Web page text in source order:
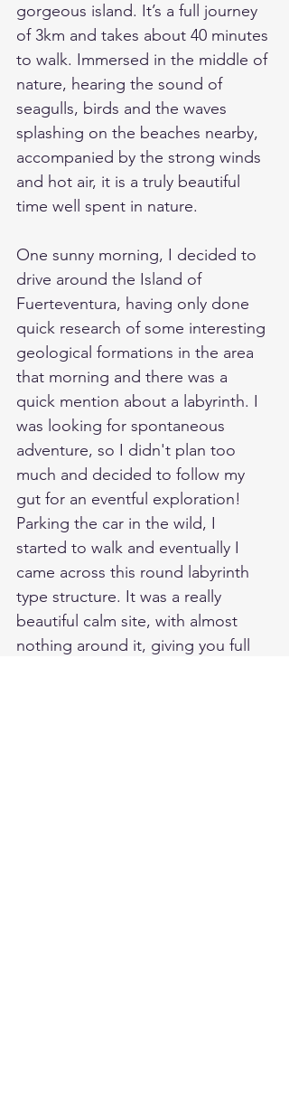
gorgeous island. It’s a full journey
of 3km and takes about 40 minutes
to walk. Immersed in the middle of
nature, hearing the sound of
seagulls, birds and the waves
splashing on the beaches nearby,
accompanied by the strong winds
and hot air, it is a truly beautiful
time well spent in nature.
One sunny morning, I decided to
drive around the Island of
Fuerteventura, having only done
quick research of some interesting
geological formations in the area
that morning and there was a
quick mention about a labyrinth. I
was looking for spontaneous
adventure, so I didn't plan too
much and decided to follow my
gut for an eventful exploration!
Parking the car in the wild, I
started to walk and eventually I
came across this round labyrinth
type structure. It was a really
beautiful calm site, with almost
nothing around it, giving you full